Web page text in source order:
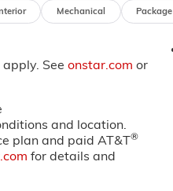
Mechanical Package
See onstar.com or
and location.
plan and paid AT&T®
for details and